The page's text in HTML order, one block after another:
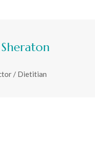
/ Dietitian